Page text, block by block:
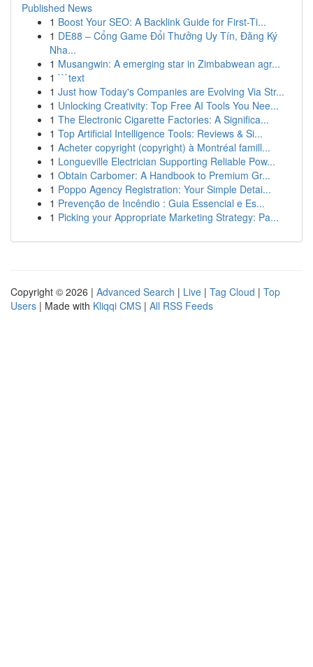
Published News
1 Boost Your SEO: A Backlink Guide for First-Ti...
1 DE88 – Cổng Game Đổi Thưởng Uy Tín, Đăng Ký
Nha...
1 Musangwin: A emerging star in Zimbabwean agr...
1 ```text
1 Just how Today's Companies are Evolving Via Str...
1 Unlocking Creativity: Top Free AI Tools You Nee...
1 The Electronic Cigarette Factories: A Significa...
1 Top Artificial Intelligence Tools: Reviews & Si...
1 Acheter copyright (copyright) à Montréal famill...
1 Longueville Electrician Supporting Reliable Pow...
1 Obtain Carbomer: A Handbook to Premium Gr...
1 Poppo Agency Registration: Your Simple Detai...
1 Prevenção de Incêndio : Guia Essencial e Es...
1 Picking your Appropriate Marketing Strategy: Pa...
Copyright © 2026 | Advanced Search | Live | Tag Cloud | Top
Users | Made with Kliqqi CMS | All RSS Feeds